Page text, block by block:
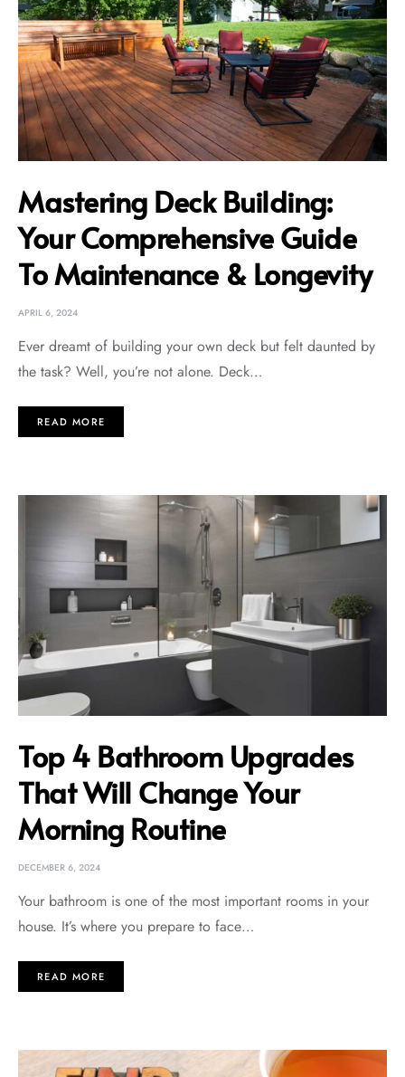
Mastering Deck Building:
Your Comprehensive Guide
To Maintenance & Longevity
APRIL 6, 2024
Ever dreamt of building your own deck but felt daunted by
the task? Well, you’re not alone. Deck…
READ MORE
Top 4 Bathroom Upgrades
That Will Change Your
Morning Routine
DECEMBER 6, 2024
Your bathroom is one of the most important rooms in your
house. It’s where you prepare to face…
READ MORE